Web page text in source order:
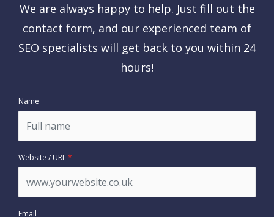
We are always happy to help. Just fill out the
contact form, and our experienced team of
SEO specialists will get back to you within 24
hours!
Name
Website / URL*
Email